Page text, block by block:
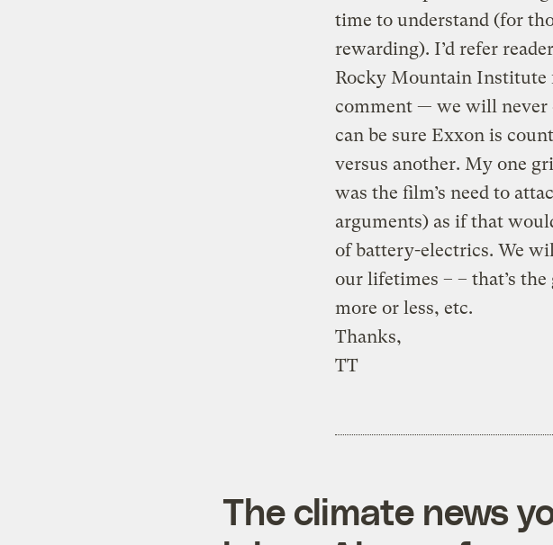
time to understand (for
rewarding). I’d refer
Rocky Mountain Institute
comment — we will never
can be sure Exxon is
versus another. My one
was the film’s need to
arguments) as if that
of battery-electrics. We
our lifetimes – – that’s
more or less, etc.
Thanks,
TT
The climate news